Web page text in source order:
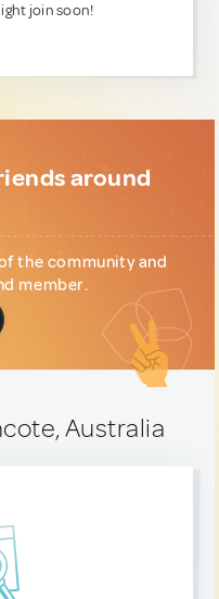
join soon!
around
the community and
member.
Australia